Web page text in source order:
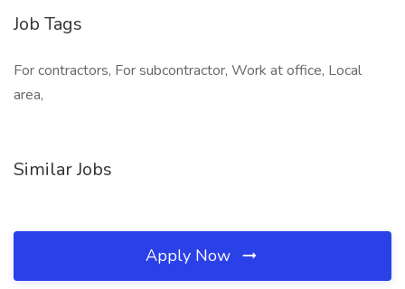
Job Tags
For contractors, For subcontractor, Work at office, Local
area,
Similar Jobs
Apply Now